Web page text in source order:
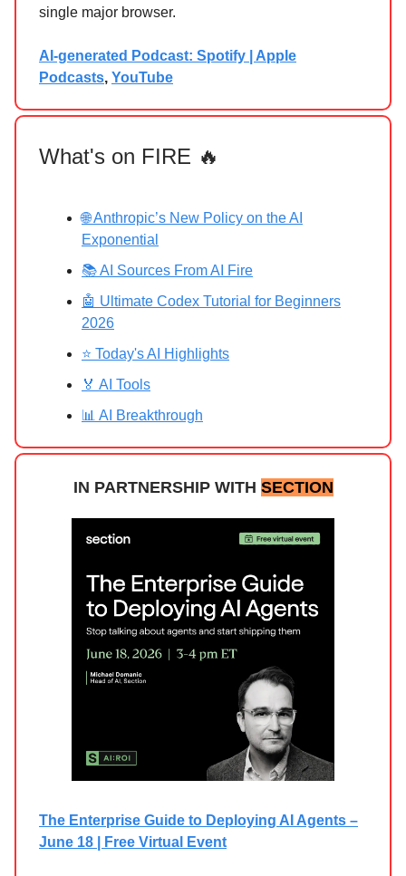
single major browser.
AI-generated Podcast: Spotify | Apple
Podcasts, YouTube
What's on FIRE 🔥
🌐 Anthropic’s New Policy on the AI
Exponential
📚 AI Sources From AI Fire
🤖 Ultimate Codex Tutorial for Beginners
2026
⭐ Today's AI Highlights
🏅 AI Tools
📊 AI Breakthrough
IN PARTNERSHIP WITH SECTION
The Enterprise Guide to Deploying AI Agents –
June 18 | Free Virtual Event